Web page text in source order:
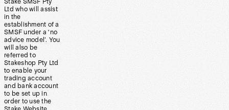
Stake SMSF Pty
Ltd who will assist
in the
establishment of a
SMSF under a ‘no
advice model’. You
will also be
referred to
Stakeshop Pty Ltd
to enable your
trading account
and bank account
to be set up in
order to use the